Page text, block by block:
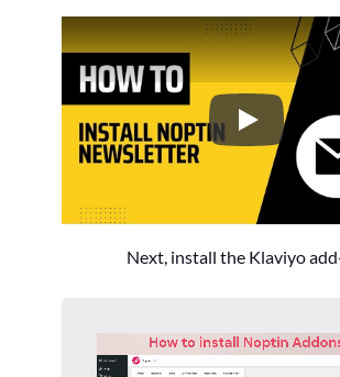
How to
Next, install the Klaviyo